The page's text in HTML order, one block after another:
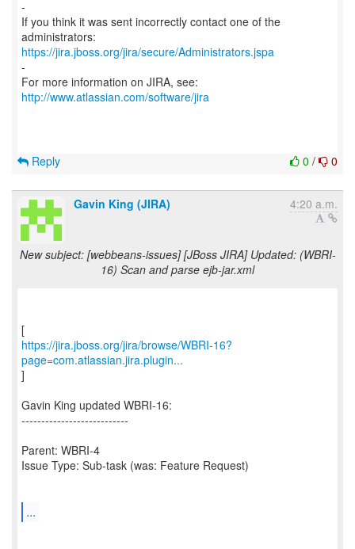
-
If you think it was sent incorrectly contact one of the
https://jira.jboss.org/jira/secure/Administrators.jspa
-
For more information on JIRA, see:
http://www.atlassian.com/software/jira
0 / 0
Reply
Gavin King (JIRA) 4:20 a.m.
New subject: [webbeans-issues] [JBoss JIRA] Updated: (WBRI-
16) Scan and parse ejb-jar.xml
https://jira.jboss.org/jira/browse/WBRI-16?
page=com.atlassian.jira.plugin...
]
Gavin King updated WBRI-16:
---------------------------
Parent: WBRI-4
Issue Type: Sub-task (was: Feature Request)
...